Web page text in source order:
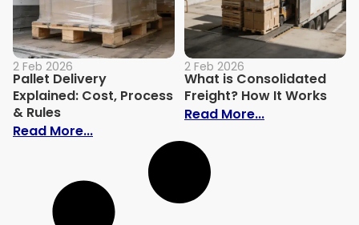
2 Feb 2026
Pallet Delivery
Explained: Cost, Process
& Rules
Read More...: Pallet Delivery Explained: Cost, Process
2 Feb 2026
What is Consolidated
Freight? How It Works
Read More...: What is